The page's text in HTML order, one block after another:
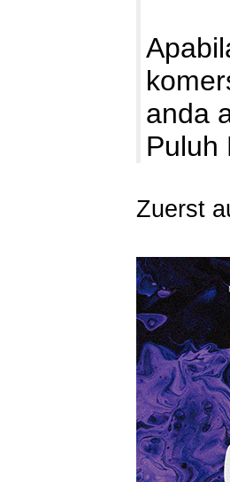
anda
Zuerst